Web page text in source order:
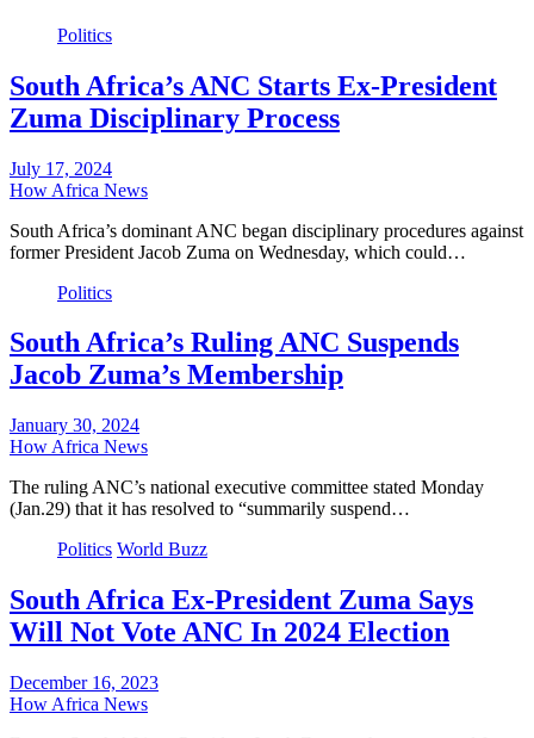
Politics
South Africa’s ANC Starts Ex-President
Zuma Disciplinary Process
July 17, 2024
How Africa News
South Africa’s dominant ANC began disciplinary procedures against
former President Jacob Zuma on Wednesday, which could…
Politics
South Africa’s Ruling ANC Suspends
Jacob Zuma’s Membership
January 30, 2024
How Africa News
The ruling ANC’s national executive committee stated Monday
(Jan.29) that it has resolved to “summarily suspend…
Politics World Buzz
South Africa Ex-President Zuma Says
Will Not Vote ANC In 2024 Election
December 16, 2023
How Africa News